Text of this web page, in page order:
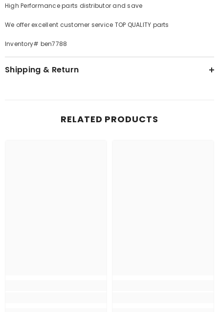
High Performance parts distributor and save
We offer excellent customer service TOP QUALITY parts
Inventory# ben7788
Shipping & Return
RELATED PRODUCTS